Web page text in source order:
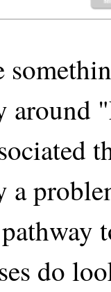
around
a
do